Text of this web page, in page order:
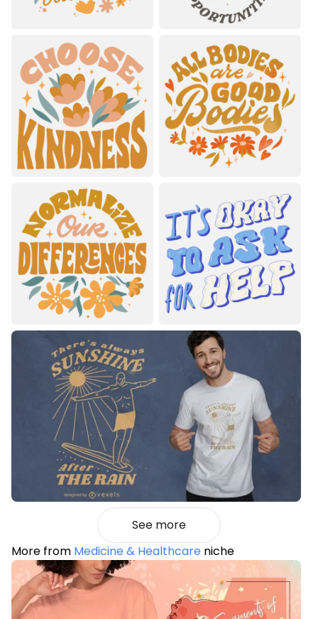
See more
More from Medicine & Healthcare niche